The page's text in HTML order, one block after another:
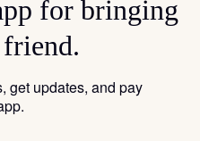
for bringing
get updates, and pay